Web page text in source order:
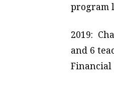
program
2019:
and 6
Financial